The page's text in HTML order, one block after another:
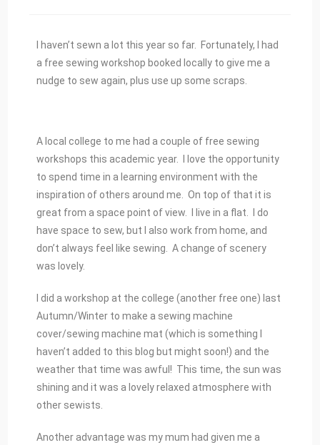
I haven’t sewn a lot this year so far. Fortunately, I had
a free sewing workshop booked locally to give me a
nudge to sew again, plus use up some scraps.
A local college to me had a couple of free sewing
workshops this academic year. I love the opportunity
to spend time in a learning environment with the
inspiration of others around me. On top of that it is
great from a space point of view. I live in a flat. I do
have space to sew, but I also work from home, and
don’t always feel like sewing. A change of scenery
was lovely.
I did a workshop at the college (another free one) last
Autumn/Winter to make a sewing machine
cover/sewing machine mat (which is something I
haven’t added to this blog but might soon!) and the
weather that time was awful! This time, the sun was
shining and it was a lovely relaxed atmosphere with
other sewists.
Another advantage was my mum had given me a